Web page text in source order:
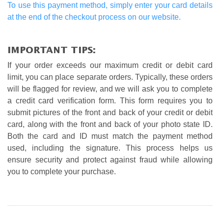
To use this payment method, simply enter your card details
at the end of the checkout process on our website.
IMPORTANT TIPS:
If your order exceeds our maximum credit or debit card
limit, you can place separate orders. Typically, these orders
will be flagged for review, and we will ask you to complete
a credit card verification form. This form requires you to
submit pictures of the front and back of your credit or debit
card, along with the front and back of your photo state ID.
Both the card and ID must match the payment method
used, including the signature. This process helps us
ensure security and protect against fraud while allowing
you to complete your purchase.